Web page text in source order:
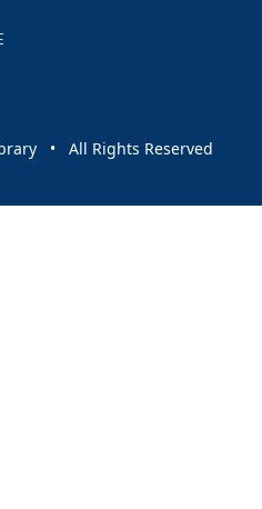
• All Rights Reserved